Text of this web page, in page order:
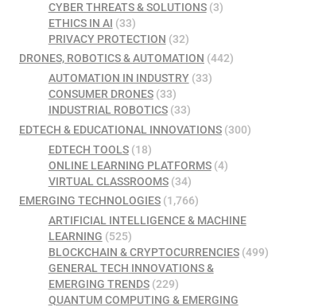
CYBER THREATS & SOLUTIONS(3)
ETHICS IN AI (33)
PRIVACY PROTECTION (32)
DRONES, ROBOTICS & AUTOMATION (442)
AUTOMATION IN INDUSTRY(33)
CONSUMER DRONES(33)
INDUSTRIAL ROBOTICS(33)
EDTECH & EDUCATIONAL INNOVATIONS (300)
EDTECH TOOLS(18)
ONLINE LEARNING PLATFORMS(4)
VIRTUAL CLASSROOMS(34)
EMERGING TECHNOLOGIES (1,766)
ARTIFICIAL INTELLIGENCE & MACHINE
LEARNING (525)
BLOCKCHAIN & CRYPTOCURRENCIES(499)
GENERAL TECH INNOVATIONS &
EMERGING TRENDS(229)
QUANTUM COMPUTING & EMERGING